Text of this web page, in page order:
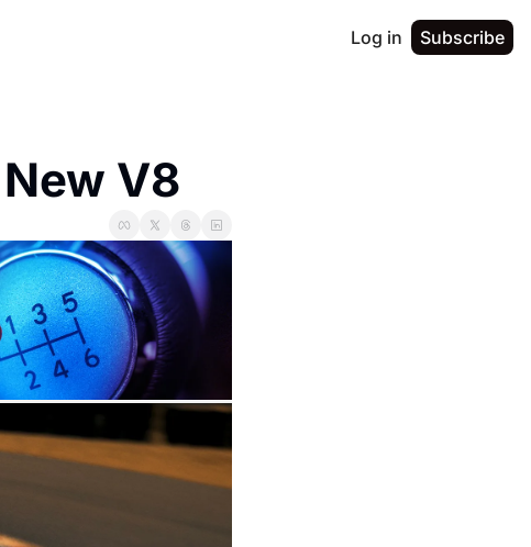
Log in Subscribe
V8